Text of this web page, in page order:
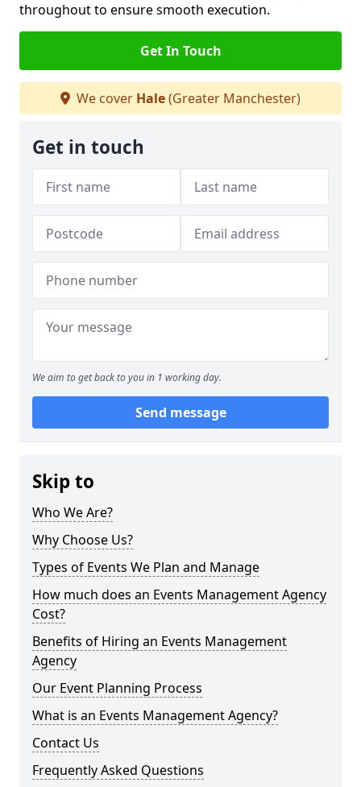
throughout to ensure smooth execution.
Get In Touch
We cover Hale(Greater Manchester)
Get in touch
We aim to get back to you in 1 working day.
Send message
Skip to
Who We Are?
Why Choose Us?
Types of Events We Plan and Manage
How much does an Events Management Agency
Cost?
Benefits of Hiring an Events Management
Agency
Our Event Planning Process
What is an Events Management Agency?
Contact Us
Frequently Asked Questions